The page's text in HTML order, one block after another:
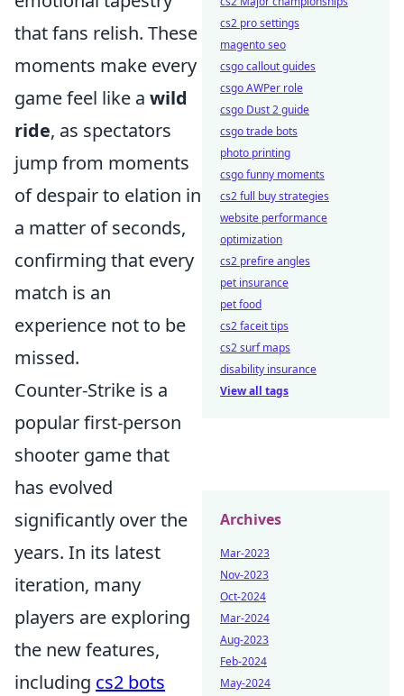
that fans relish. These
moments make every
game feel like a wild
ride, as spectators
jump from moments
of despair to elation in
a matter of seconds,
confirming that every
match is an
experience not to be
missed.
Counter-Strike is a
popular first-person
shooter game that
has evolved
significantly over the
years. In its latest
iteration, many
players are exploring
the new features,
including cs2 bots
cs2 pro settings
magento seo
csgo callout guides
csgo AWPer role
csgo Dust 2 guide
csgo trade bots
photo printing
csgo funny moments
cs2 full buy strategies
website performance
optimization
cs2 prefire angles
pet insurance
pet food
cs2 faceit tips
cs2 surf maps
disability insurance
View all tags
Archives
Mar-2023
Nov-2023
Oct-2024
Mar-2024
Aug-2023
Feb-2024
May-2024